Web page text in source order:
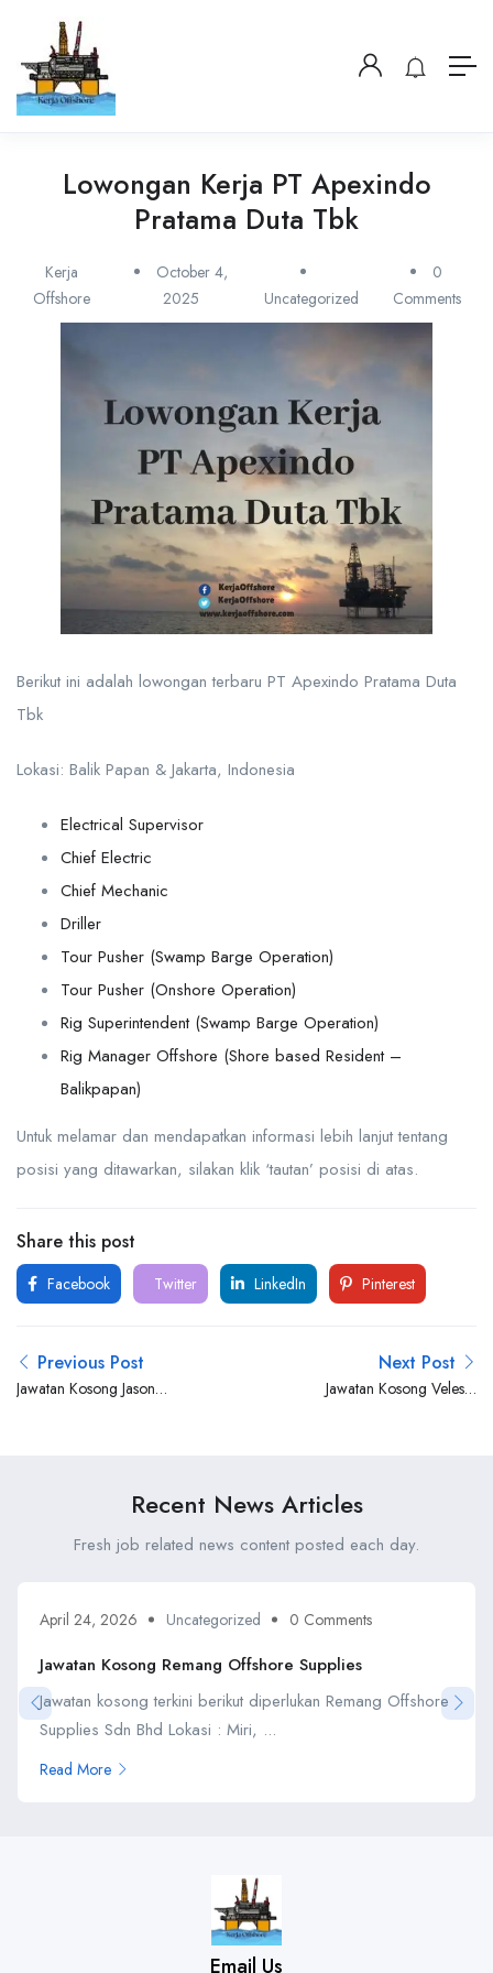
Lowongan Kerja PT Apexindo
Pratama Duta Tbk
Kerja
Offshore
October 4,
2025
Uncategorized
0
Comments
Berikut ini adalah lowongan terbaru PT Apexindo Pratama Duta
Tbk
Lokasi: Balik Papan & Jakarta, Indonesia
Electrical Supervisor
Chief Electric
Chief Mechanic
Driller
Tour Pusher (Swamp Barge Operation)
Tour Pusher (Onshore Operation)
Rig Superintendent (Swamp Barge Operation)
Rig Manager Offshore (Shore based Resident –
Balikpapan)
Untuk melamar dan mendapatkan informasi lebih lanjut tentang
posisi yang ditawarkan, silakan klik ‘tautan’ posisi di atas.
Share this post
Facebook Twitter LinkedIn Pinterest
Previous Post
Jawatan Kosong Jason
Next Post
Jawatan Kosong Velesto
Recent News Articles
Fresh job related news content posted each day.
April 24, 2026 Uncategorized 0 Comments
Jawatan Kosong Remang Offshore Supplies
Jawatan kosong terkini berikut diperlukan Remang Offshore
Supplies Sdn Bhd Lokasi : Miri, ...
Read More
Email Us